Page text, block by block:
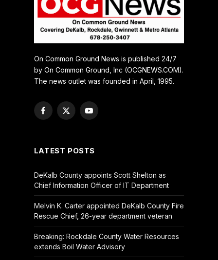
On Common Ground News is published 24/7
by On Common Ground, Inc (OCGNEWS.COM).
The news outlet was founded in April, 1995.
Facebook
X
YouTube
LATEST POSTS
DeKalb County appoints Scott Shelton as
Chief Information Officer of IT Department
Melvin K. Carter appointed DeKalb County Fire
Rescue Chief, 26-year department veteran
Breaking: Rockdale County Water Resources
extends Boil Water Advisory